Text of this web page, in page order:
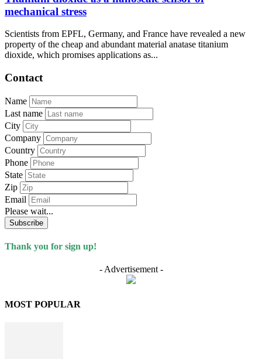
mechanical stress
Scientists from EPFL, Germany, and France have revealed a new
property of the cheap and abundant material anatase titanium
dioxide, which promises applications as...
Contact
Name
Last name
City
Company
Country
Phone
State
Zip
Email
Please wait...
Subscribe
Thank you for sign up!
- Advertisement -
MOST POPULAR